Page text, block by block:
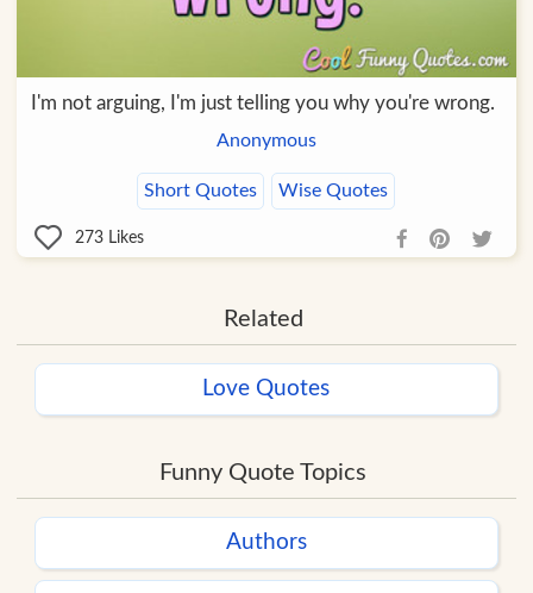
I'm not arguing, I'm just telling you why you're wrong.
Anonymous
Short Quotes Wise Quotes
273 Likes
Related
Love Quotes
Funny Quote Topics
Authors